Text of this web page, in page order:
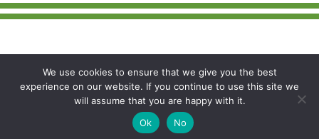
AC
Registered Charity Number: 1155865
We use cookies to ensure that we give you the best
experience on our website. If you continue to use this site we
will assume that you are happy with it.
Ok
No